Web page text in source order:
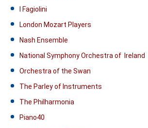
I Fagiolini
London Mozart Players
Nash Ensemble
National Symphony Orchestra of Ireland
Orchestra of the Swan
The Parley of Instruments
The Philharmonia
Piano40